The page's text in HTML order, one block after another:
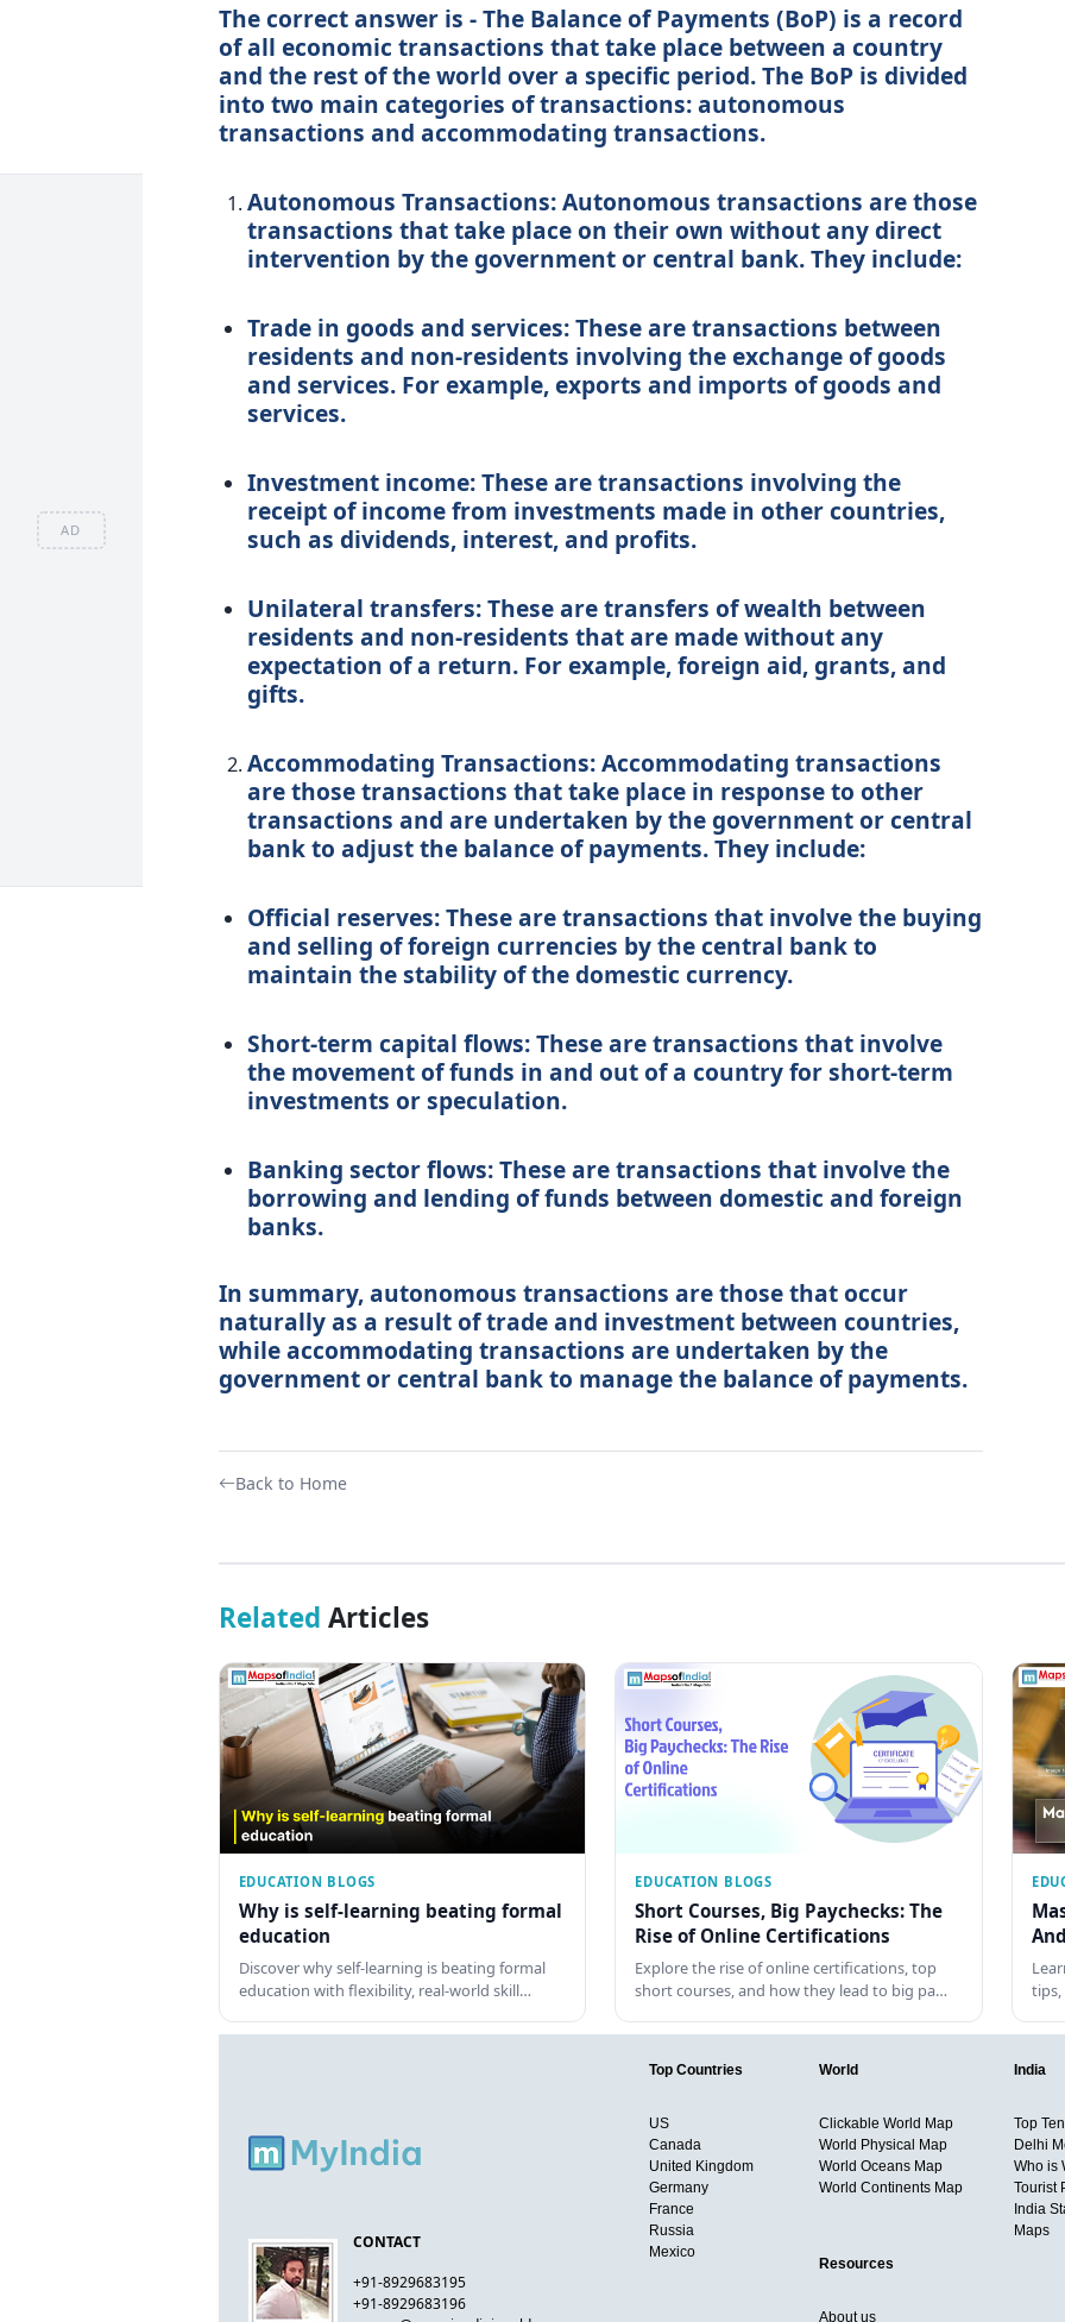
AD
The correct answer is - The Balance of Payments (BoP) is a record
of all economic transactions that take place between a country
and the rest of the world over a specific period. The BoP is divided
into two main categories of transactions: autonomous
transactions and accommodating transactions.
Autonomous Transactions: Autonomous transactions are those
transactions that take place on their own without any direct
intervention by the government or central bank. They include:
Trade in goods and services: These are transactions between
residents and non-residents involving the exchange of goods
and services. For example, exports and imports of goods and
services.
Investment income: These are transactions involving the
receipt of income from investments made in other countries,
such as dividends, interest, and profits.
Unilateral transfers: These are transfers of wealth between
residents and non-residents that are made without any
expectation of a return. For example, foreign aid, grants, and
gifts.
Accommodating Transactions: Accommodating transactions
are those transactions that take place in response to other
transactions and are undertaken by the government or central
bank to adjust the balance of payments. They include:
Official reserves: These are transactions that involve the buying
and selling of foreign currencies by the central bank to
maintain the stability of the domestic currency.
Short-term capital flows: These are transactions that involve
the movement of funds in and out of a country for short-term
investments or speculation.
Banking sector flows: These are transactions that involve the
borrowing and lending of funds between domestic and foreign
banks.
In summary, autonomous transactions are those that occur
naturally as a result of trade and investment between countries,
while accommodating transactions are undertaken by the
government or central bank to manage the balance of payments.
Back to Home
Related Articles
EDUCATION BLOGS
Why is self-learning beating formal
education
Discover why self-learning is beating formal
education with flexibility, real-world skill…
EDUCATION BLOGS
Short Courses, Big Paychecks: The
Rise of Online Certifications
Explore the rise of online certifications, top
short courses, and how they lead to big pa…
CONTACT
+91-8929683195
+91-8929683196
Top Countries
US
Canada
United Kingdom
Germany
France
Russia
Mexico
World
Clickable World Map
World Physical Map
World Oceans Map
World Continents Map
India
Top
Delhi
Who is
Tourist
India
Maps
Resources
About us